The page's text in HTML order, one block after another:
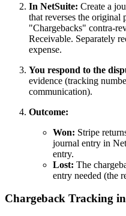
In NetSuite: Create a
that reverses the original
"Chargebacks" contra-
Receivable. Separately
expense.
You respond to the
evidence (tracking
communication).
Outcome:
Won: Stripe
journal entry in
entry.
Lost: The
entry needed (the
Chargeback Tracking